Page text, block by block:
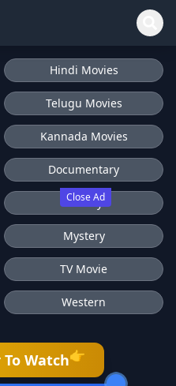
Close Ad
Hindi Movies
Telugu Movies
Kannada Movies
Documentary
History
Mystery
TV Movie
Western
Watch👉